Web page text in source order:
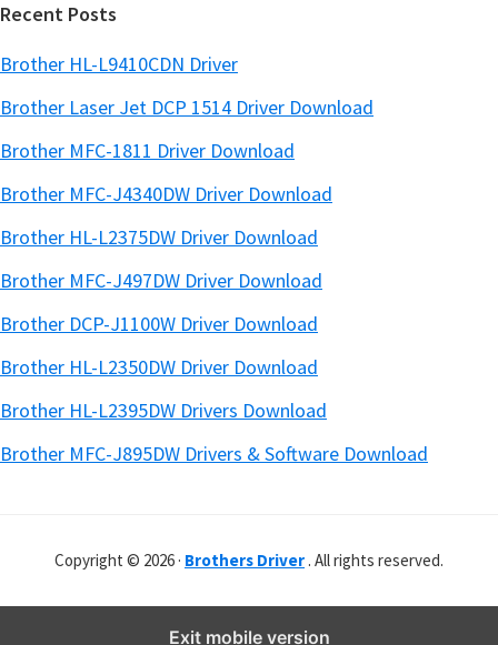
Recent Posts
Brother HL-L9410CDN Driver
Brother Laser Jet DCP 1514 Driver Download
Brother MFC-1811 Driver Download
Brother MFC-J4340DW Driver Download
Brother HL-L2375DW Driver Download
Brother MFC-J497DW Driver Download
Brother DCP-J1100W Driver Download
Brother HL-L2350DW Driver Download
Brother HL-L2395DW Drivers Download
Brother MFC-J895DW Drivers & Software Download
Copyright © 2026 · Brothers Driver . All rights reserved.
Exit mobile version